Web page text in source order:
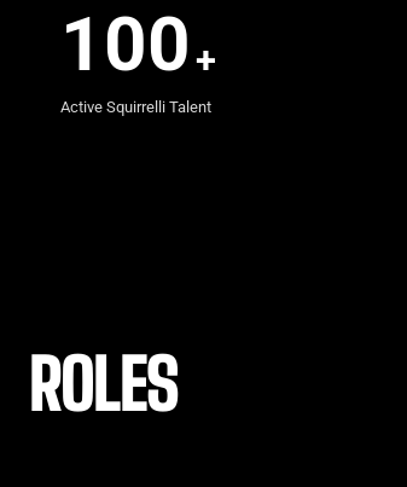
100+
Active Squirrelli Talent
ROLES